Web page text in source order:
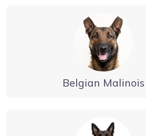
Belgian Malinois